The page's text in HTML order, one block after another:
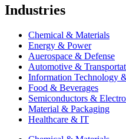
Industries
Chemical & Materials
Energy & Power
Auerospace & Defense
Automotive &
Information Technology
Food & Beverages
Semiconductors &
Material & Packaging
Healthcare & IT